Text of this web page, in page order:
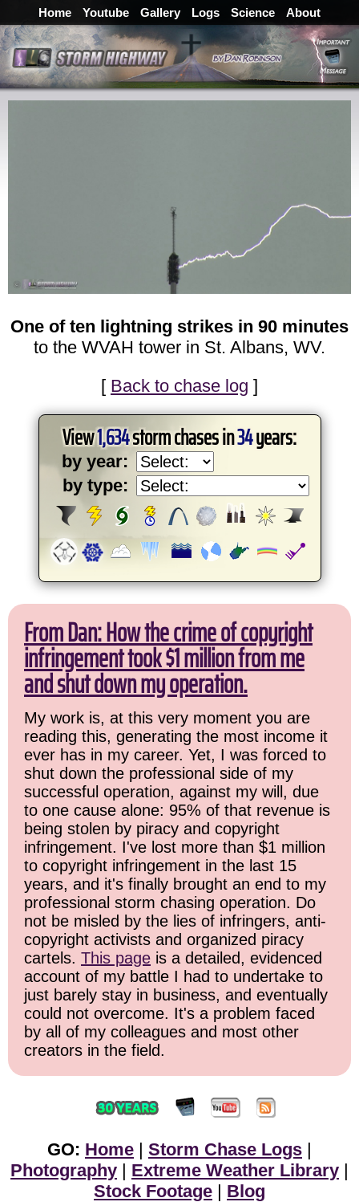
Home Youtube Gallery Logs Science About
One of ten lightning strikes in 90 minutes
to the WVAH tower in St. Albans, WV.
[ Back to chase log ]
View1,634storm chases in34years:
by year:
by type:
From Dan: How the crime of copyright
infringement took $1 million from me
and shut down my operation.
My work is, at this very moment you are
reading this, generating the most income it
ever has in my career. Yet, I was forced to
shut down the professional side of my
successful operation, against my will, due
to one cause alone: 95% of that revenue is
being stolen by piracy and copyright
infringement. I've lost more than $1 million
to copyright infringement in the last 15
years, and it's finally brought an end to my
professional storm chasing operation. Do
not be misled by the lies of infringers, anti-
copyright activists and organized piracy
cartels. This page is a detailed, evidenced
account of my battle I had to undertake to
just barely stay in business, and eventually
could not overcome. It's a problem faced
by all of my colleagues and most other
creators in the field.
GO: Home | Storm Chase Logs |
Photography | Extreme Weather Library |
Stock Footage | Blog